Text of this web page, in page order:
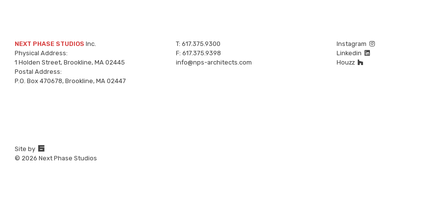
NEXT PHASE STUDIOS Inc.
Physical Address:
1 Holden Street, Brookline, MA 02445
Postal Address:
P.O. Box 470678, Brookline, MA 02447
T: 617.375.9300
F: 617.375.9398
info@nps-architects.com
Instagram
Linkedin
Houzz
Site by 67a2
Media
© 2026 Next Phase Studios